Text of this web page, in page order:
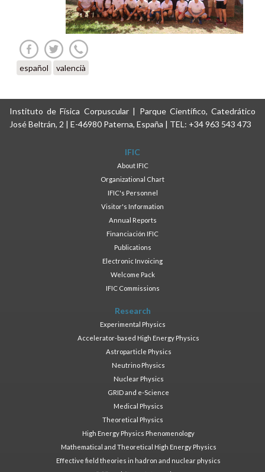
español valencià
Instituto de Física Corpuscular | Parque Científico, Catedrático
José Beltrán, 2 | E-46980 Paterna, España | TEL: +34 963 543 473
IFIC
About IFIC
Organizational Chart
IFIC's Personnel
Visitor's Information
Annual Reports
Financiación IFIC
Publications
Electronic Invoicing
Welcome Pack
IFIC Commissions
Research
Experimental Physics
Accelerator-based High Energy Physics
Astroparticle Physics
Neutrino Physics
Nuclear Physics
GRID and e-Science
Medical Physics
Theoretical Physics
High Energy Physics Phenomenology
Mathematical and Theoretical High Energy Physics
Effective field theories in hadron and nuclear physics